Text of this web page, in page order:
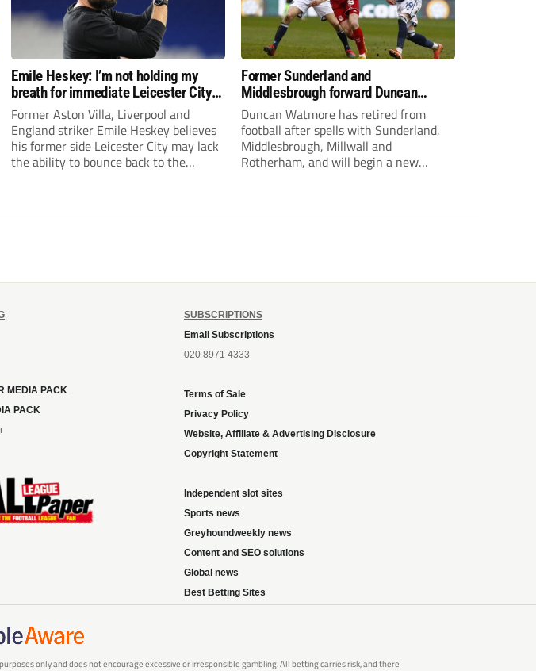
Emile Heskey: I’m not holding my
breath for immediate Leicester City
promotion
Former Aston Villa, Liverpool and
England striker Emile Heskey believes
his former side Leicester City may lack
the ability to bounce back to the
Former Sunderland and
Middlesbrough forward Duncan
Watmore retires to start new
business career
Duncan Watmore has retired from
football after spells with Sunderland,
Middlesbrough, Millwall and
Rotherham, and will begin a new
MEDIA PACK
PACK
SUBSCRIPTIONS
Email Subscriptions
020 8971 4333
Terms of Sale
Privacy Policy
Website, Affiliate & Advertising Disclosure
Copyright Statement
Independent slot sites
Sports news
Greyhoundweekly news
Content and SEO solutions
Global news
Best Betting Sites
only and does not encourage excessive or irresponsible gambling. All betting carries risk, and there